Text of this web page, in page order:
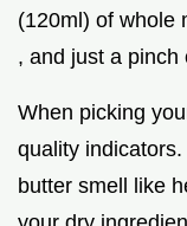
(120ml) of whole
, and just a
When picking
quality
butter smell like